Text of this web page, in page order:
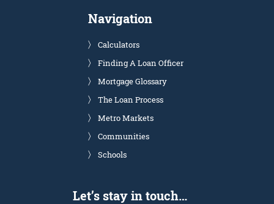
Navigation
Calculators
Finding A Loan Officer
Mortgage Glossary
The Loan Process
Metro Markets
Communities
Schools
Let’s stay in touch…